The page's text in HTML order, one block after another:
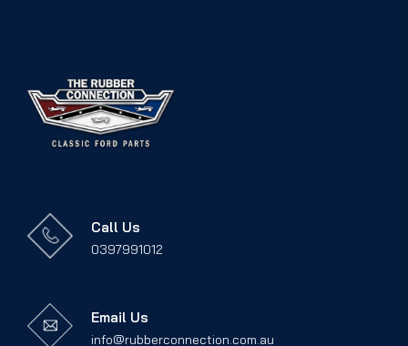
Call Us
0397991012
Email Us
info@rubberconnection.com.au